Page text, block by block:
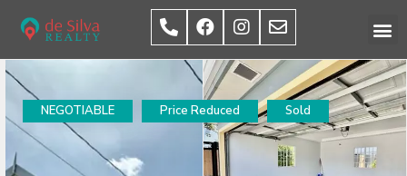
NEGOTIABLE Price Reduced Sold